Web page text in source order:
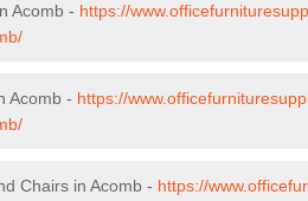
Acomb - https://
Acomb - https://
Chairs in Acomb - https://